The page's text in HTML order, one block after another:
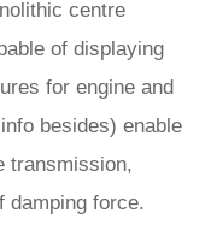
centre
of displaying
for engine and
besides) enable
transmission,
damping force.